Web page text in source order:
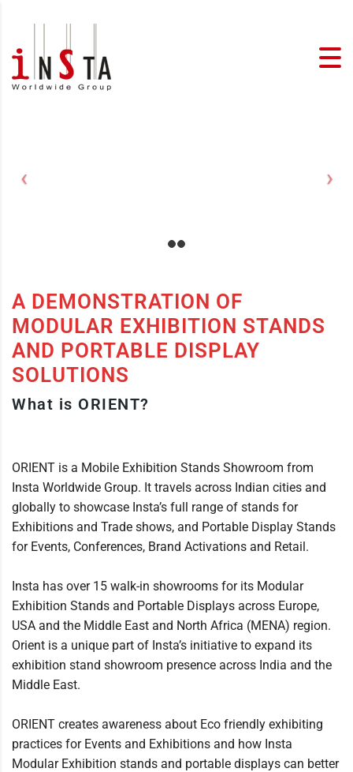
A DEMONSTRATION OF
MODULAR EXHIBITION STANDS
AND PORTABLE DISPLAY
SOLUTIONS
What is ORIENT?
ORIENT is a Mobile Exhibition Stands Showroom from
Insta Worldwide Group. It travels across Indian cities and
globally to showcase Insta’s full range of stands for
Exhibitions and Trade shows, and Portable Display Stands
for Events, Conferences, Brand Activations and Retail.
Insta has over 15 walk-in showrooms for its Modular
Exhibition Stands and Portable Displays across Europe,
USA and the Middle East and North Africa (MENA) region.
Orient is a unique part of Insta’s initiative to expand its
exhibition stand showroom presence across India and the
Middle East.
ORIENT creates awareness about Eco friendly exhibiting
practices for Events and Exhibitions and how Insta
Modular Exhibition stands and portable displays can better